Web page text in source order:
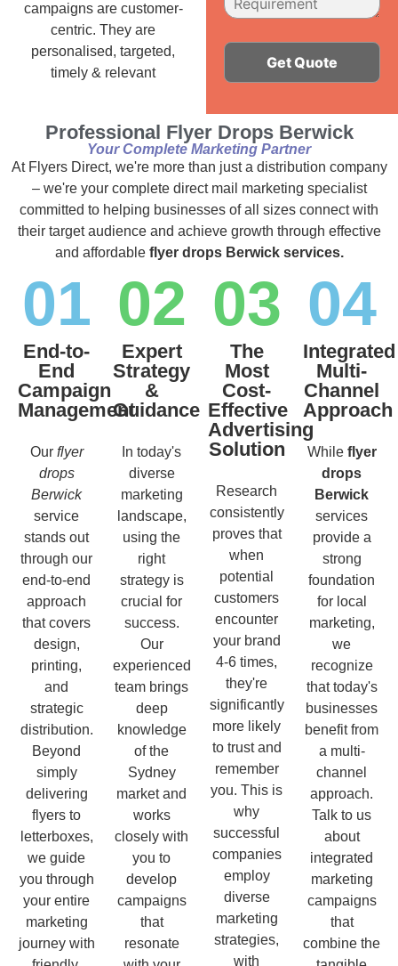
campaigns are customer-
centric. They are
personalised, targeted,
timely & relevant
Professional Flyer Drops Berwick
Your Complete Marketing Partner
At Flyers Direct, we're more than just a distribution company
– we're your complete direct mail marketing specialist
committed to helping businesses of all sizes connect with
their target audience and achieve growth through effective
and affordable flyer drops Berwick services.
01
End-to-
End
Campaign
Management
Our flyer
drops
Berwick
service
stands out
through our
end-to-end
approach
that covers
design,
printing,
and
strategic
distribution.
Beyond
simply
delivering
flyers to
letterboxes,
we guide
you through
your entire
marketing
journey with
02
Expert
Strategy
&
Guidance
In today's
diverse
marketing
landscape,
using the
right
strategy is
crucial for
success.
Our
experienced
team brings
deep
knowledge
of the
Sydney
market and
works
closely with
you to
develop
campaigns
that
resonate
03
The
Most
Cost-
Effective
Advertising
Solution
Research
consistently
proves that
when
potential
customers
encounter
your brand
4-6 times,
they're
significantly
more likely
to trust and
remember
you. This is
why
successful
companies
employ
diverse
marketing
strategies,
with
04
Integrated
Multi-
Channel
Approach
While flyer
drops
Berwick
services
provide a
strong
foundation
for local
marketing,
we
recognize
that today's
businesses
benefit from
a multi-
channel
approach.
Talk to us
about
integrated
marketing
campaigns
that
combine the